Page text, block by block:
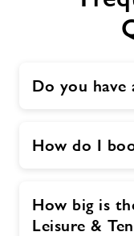
Do you have
How do I
How big is
Leisure &